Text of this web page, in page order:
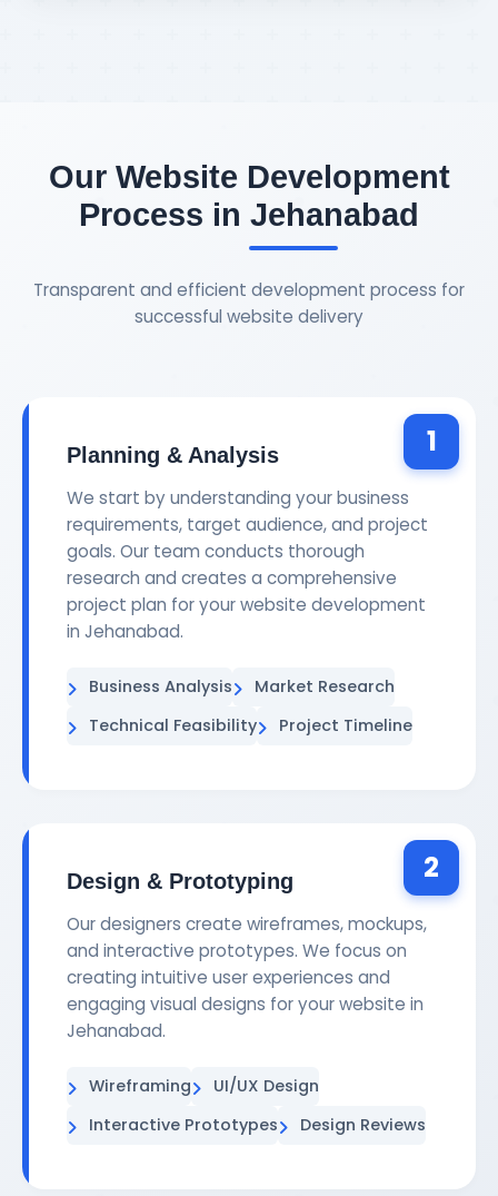
Our Website Development
Process in Jehanabad
Transparent and efficient development process for
successful website delivery
1
Planning & Analysis
We start by understanding your business
requirements, target audience, and project
goals. Our team conducts thorough
research and creates a comprehensive
project plan for your website development
in Jehanabad.
Business Analysis
Market Research
Technical Feasibility
Project Timeline
2
Design & Prototyping
Our designers create wireframes, mockups,
and interactive prototypes. We focus on
creating intuitive user experiences and
engaging visual designs for your website in
Jehanabad.
Wireframing
UI/UX Design
Interactive Prototypes
Design Reviews